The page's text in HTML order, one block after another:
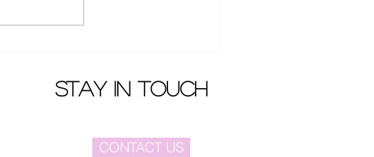
Television
stay in touch
CONTACT US